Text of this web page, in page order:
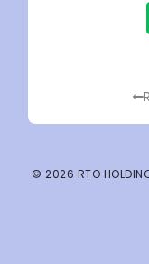
© 2026 RTO